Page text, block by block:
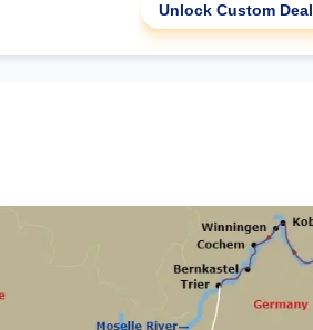
Unlock Custom Deal